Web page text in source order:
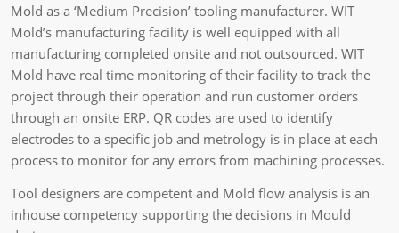
Mold as a ‘Medium Precision’ tooling manufacturer. WIT
Mold’s manufacturing facility is well equipped with all
manufacturing completed onsite and not outsourced. WIT
Mold have real time monitoring of their facility to track the
project through their operation and run customer orders
through an onsite ERP. QR codes are used to identify
electrodes to a specific job and metrology is in place at each
process to monitor for any errors from machining processes.
Tool designers are competent and Mold flow analysis is an
inhouse competency supporting the decisions in Mould